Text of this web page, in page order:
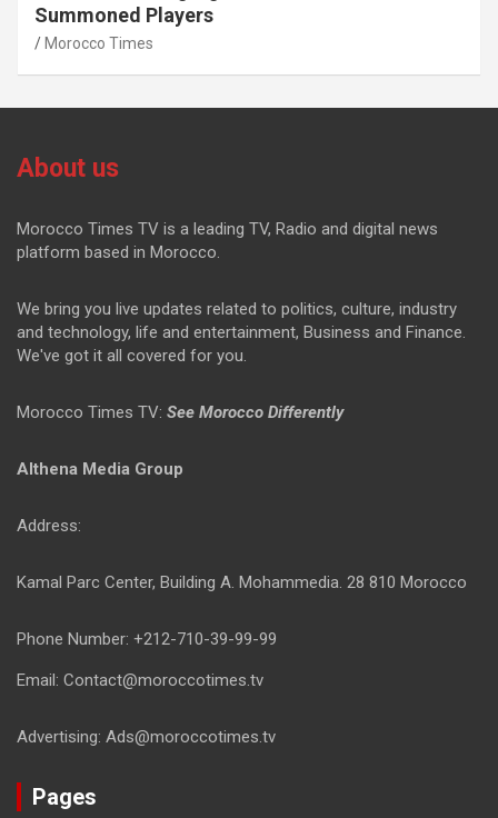
Summoned Players
Morocco Times
About us
Morocco Times TV is a leading TV, Radio and digital news
platform based in Morocco.
We bring you live updates related to politics, culture, industry
and technology, life and entertainment, Business and Finance.
We've got it all covered for you.
Morocco Times TV: See Morocco Differently
Althena Media Group
Address:
Kamal Parc Center, Building A. Mohammedia. 28 810 Morocco
Phone Number: +212-710-39-99-99
Email: Contact@moroccotimes.tv
Advertising: Ads@moroccotimes.tv
Pages